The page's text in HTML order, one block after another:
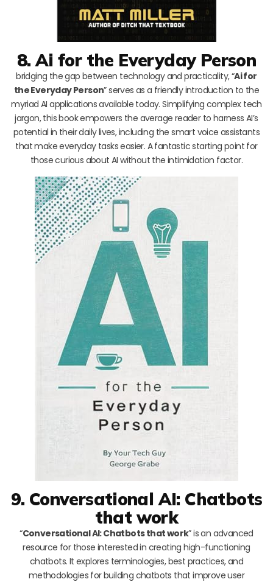
8. Ai for the Everyday Person
bridging the gap between technology and practicality, “Ai for
the Everyday Person” serves as a friendly introduction to the
myriad AI applications available today. Simplifying complex tech
jargon, this book empowers the average reader to harness AI’s
potential in their daily lives, including the smart voice assistants
that make everyday tasks easier. A fantastic starting point for
those curious about AI without the intimidation factor.
9. Conversational AI: Chatbots
that work
“Conversational AI: Chatbots that work” is an advanced
resource for those interested in creating high-functioning
chatbots. It explores terminologies, best practices, and
methodologies for building chatbots that improve user